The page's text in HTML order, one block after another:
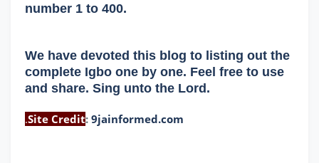
number 1 to 400.
We have devoted this blog to listing out the
complete Igbo one by one. Feel free to use
and share. Sing unto the Lord.
.Site Credit: 9jainformed.com